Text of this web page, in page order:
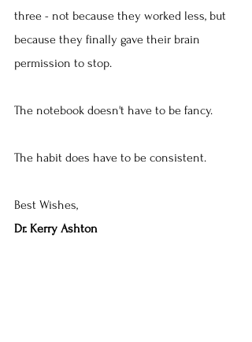
three - not because they worked less, but
because they finally gave their brain
permission to stop.
The notebook doesn't have to be fancy.
The habit does have to be consistent.
Best Wishes,
Dr. Kerry Ashton